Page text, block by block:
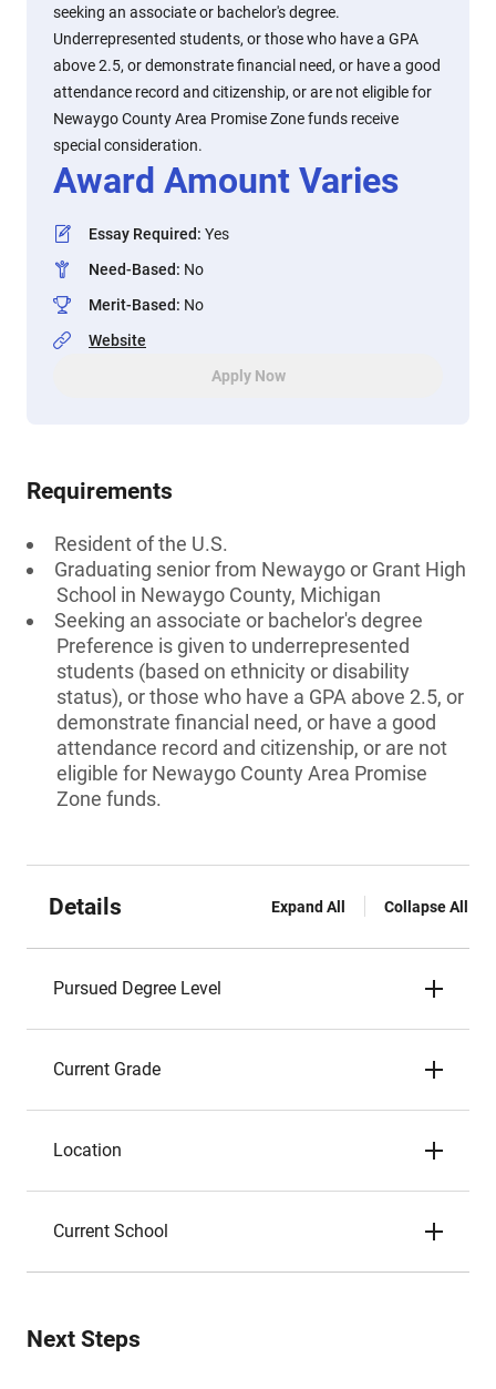
seeking an associate or bachelor's degree.
Underrepresented students, or those who have a GPA
above 2.5, or demonstrate financial need, or have a good
attendance record and citizenship, or are not eligible for
Newaygo County Area Promise Zone funds receive
special consideration.
Award Amount Varies
Essay Required: Yes
Need-Based: No
Merit-Based: No
Website
Apply Now
Requirements
Resident of the U.S.
Graduating senior from Newaygo or Grant High
School in Newaygo County, Michigan
Seeking an associate or bachelor's degree
Preference is given to underrepresented
students (based on ethnicity or disability
status), or those who have a GPA above 2.5, or
demonstrate financial need, or have a good
attendance record and citizenship, or are not
eligible for Newaygo County Area Promise
Zone funds.
Details Expand All Collapse All
Pursued Degree Level
Current Grade
Location
Current School
Next Steps